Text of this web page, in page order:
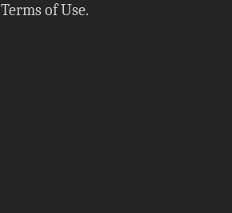
Terms of Use.